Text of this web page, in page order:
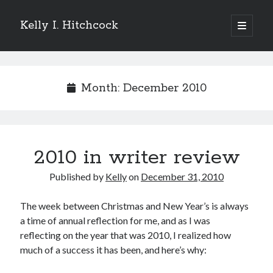
Kelly I. Hitchcock
open
primary
Sidebar
Come see me at Half Empty Half Full!
I’m a GAB Fest author (again!)
One Hundred Rejections
I’m writing a thriller… and it’s already making a name for itself!
Month: December 2010
2010 in writer review
Published by Kellyon December 31, 2010
The week between Christmas and New Year’s is always
a time of annual reflection for me, and as I was
reflecting on the year that was 2010, I realized how
much of a success it has been, and here’s why: